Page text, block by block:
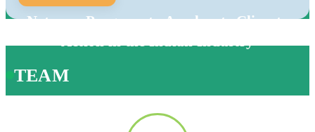
Net-zero Program to Accelerate Climate
Action in the Indian Industry
TEAM